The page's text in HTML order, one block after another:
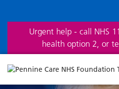
Urgent help - call NHS
health option 2, or